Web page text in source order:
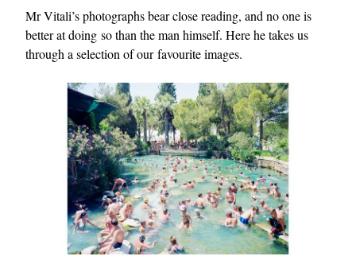
Mr Vitali’s photographs bear close reading, and no one is
better at doing so than the man himself. Here he takes us
through a selection of our favourite images.